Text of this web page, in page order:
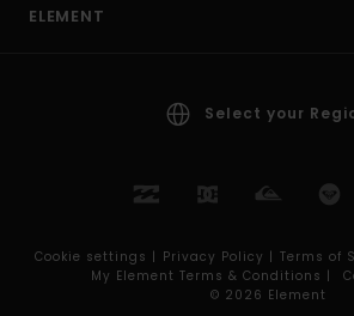
ELEMENT
Select your
Cookie settings | Privacy Policy | Terms of
My Element Terms & Conditions |
© 2026 Element